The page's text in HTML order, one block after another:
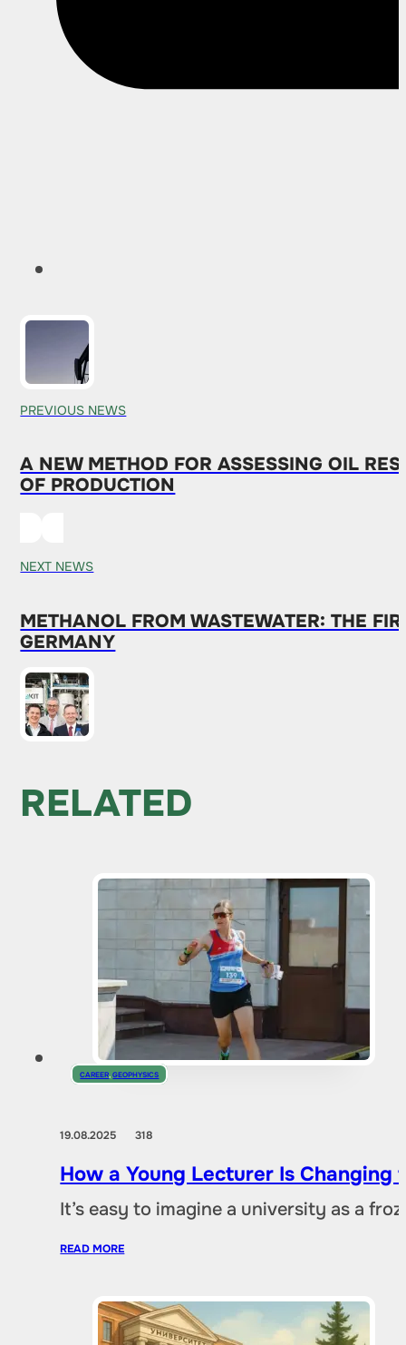
PREVIOUS NEWS
A NEW METHOD FOR ASSESSING OIL
OF PRODUCTION
NEXT NEWS
METHANOL FROM WASTEWATER: THE
GERMANY
RELATED
CAREER ,GEOPHYSICS
19.08.2025318
How a Young Lecturer Is
It’s easy to imagine a university as a
READ MORE